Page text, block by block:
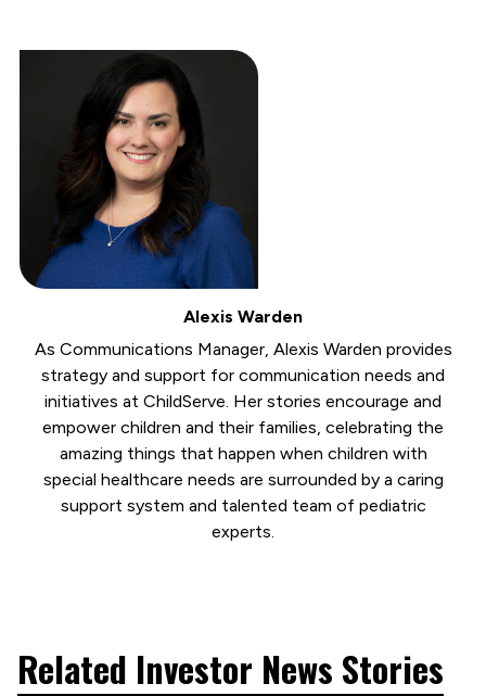
Alexis Warden
As Communications Manager, Alexis Warden provides
strategy and support for communication needs and
initiatives at ChildServe. Her stories encourage and
empower children and their families, celebrating the
amazing things that happen when children with
special healthcare needs are surrounded by a caring
support system and talented team of pediatric
experts.
Related Investor News Stories